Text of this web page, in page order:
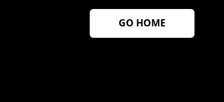
GO HOME